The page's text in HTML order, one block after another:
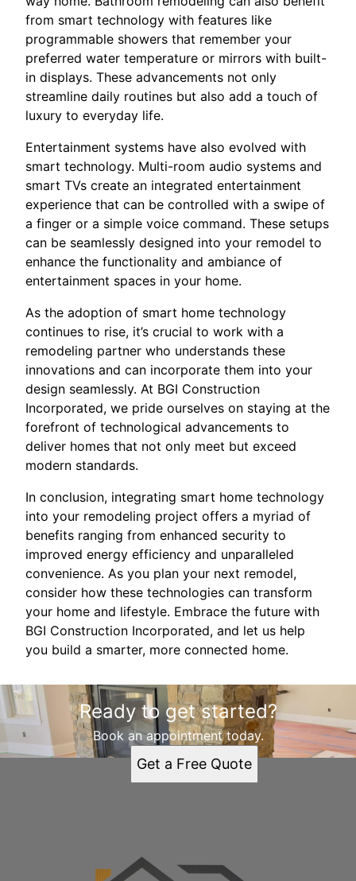
from smart technology with features like
programmable showers that remember your
preferred water temperature or mirrors with built-
in displays. These advancements not only
streamline daily routines but also add a touch of
luxury to everyday life.
Entertainment systems have also evolved with
smart technology. Multi-room audio systems and
smart TVs create an integrated entertainment
experience that can be controlled with a swipe of
a finger or a simple voice command. These setups
can be seamlessly designed into your remodel to
enhance the functionality and ambiance of
entertainment spaces in your home.
As the adoption of smart home technology
continues to rise, it’s crucial to work with a
remodeling partner who understands these
innovations and can incorporate them into your
design seamlessly. At BGI Construction
Incorporated, we pride ourselves on staying at the
forefront of technological advancements to
deliver homes that not only meet but exceed
modern standards.
In conclusion, integrating smart home technology
into your remodeling project offers a myriad of
benefits ranging from enhanced security to
improved energy efficiency and unparalleled
convenience. As you plan your next remodel,
consider how these technologies can transform
your home and lifestyle. Embrace the future with
BGI Construction Incorporated, and let us help
you build a smarter, more connected home.
Ready to get started?
Book an appointment today.
Get a Free Quote